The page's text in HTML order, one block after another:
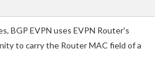
BGP EVPN uses EVPN Router's
to carry the Router MAC field of a